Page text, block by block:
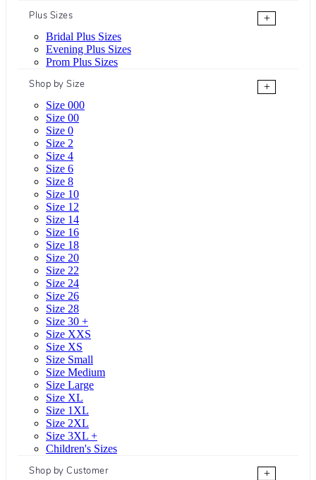
Plus Sizes
+
Bridal Plus Sizes
Evening Plus Sizes
Prom Plus Sizes
Shop by Size
+
Size 000
Size 00
Size 0
Size 2
Size 4
Size 6
Size 8
Size 10
Size 12
Size 14
Size 16
Size 18
Size 20
Size 22
Size 24
Size 26
Size 28
Size 30 +
Size XXS
Size XS
Size Small
Size Medium
Size Large
Size XL
Size 1XL
Size 2XL
Size 3XL +
Children's Sizes
Shop by Customer
+